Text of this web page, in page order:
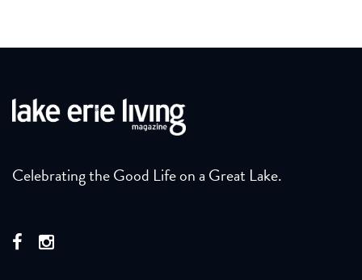
Celebrating the Good Life on a Great Lake.